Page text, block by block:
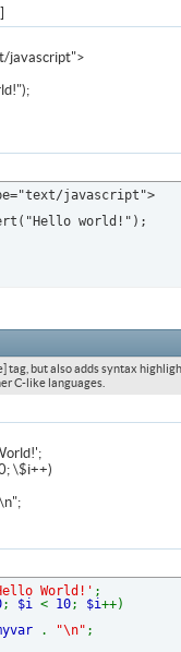
javascript">
javascript">
tag, but also adds syntax
C-like languages.
\$i++)
World!' ;
; $i< 10; $i++)
. "\n" ;